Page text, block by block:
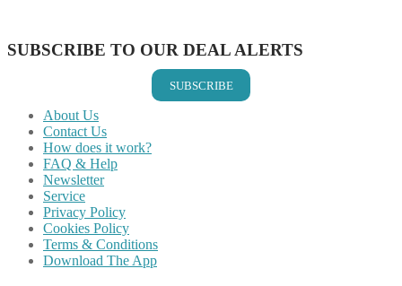
SUBSCRIBE TO OUR DEAL ALERTS
SUBSCRIBE
About Us
Contact Us
How does it work?
FAQ & Help
Newsletter
Service
Privacy Policy
Cookies Policy
Terms & Conditions
Download The App